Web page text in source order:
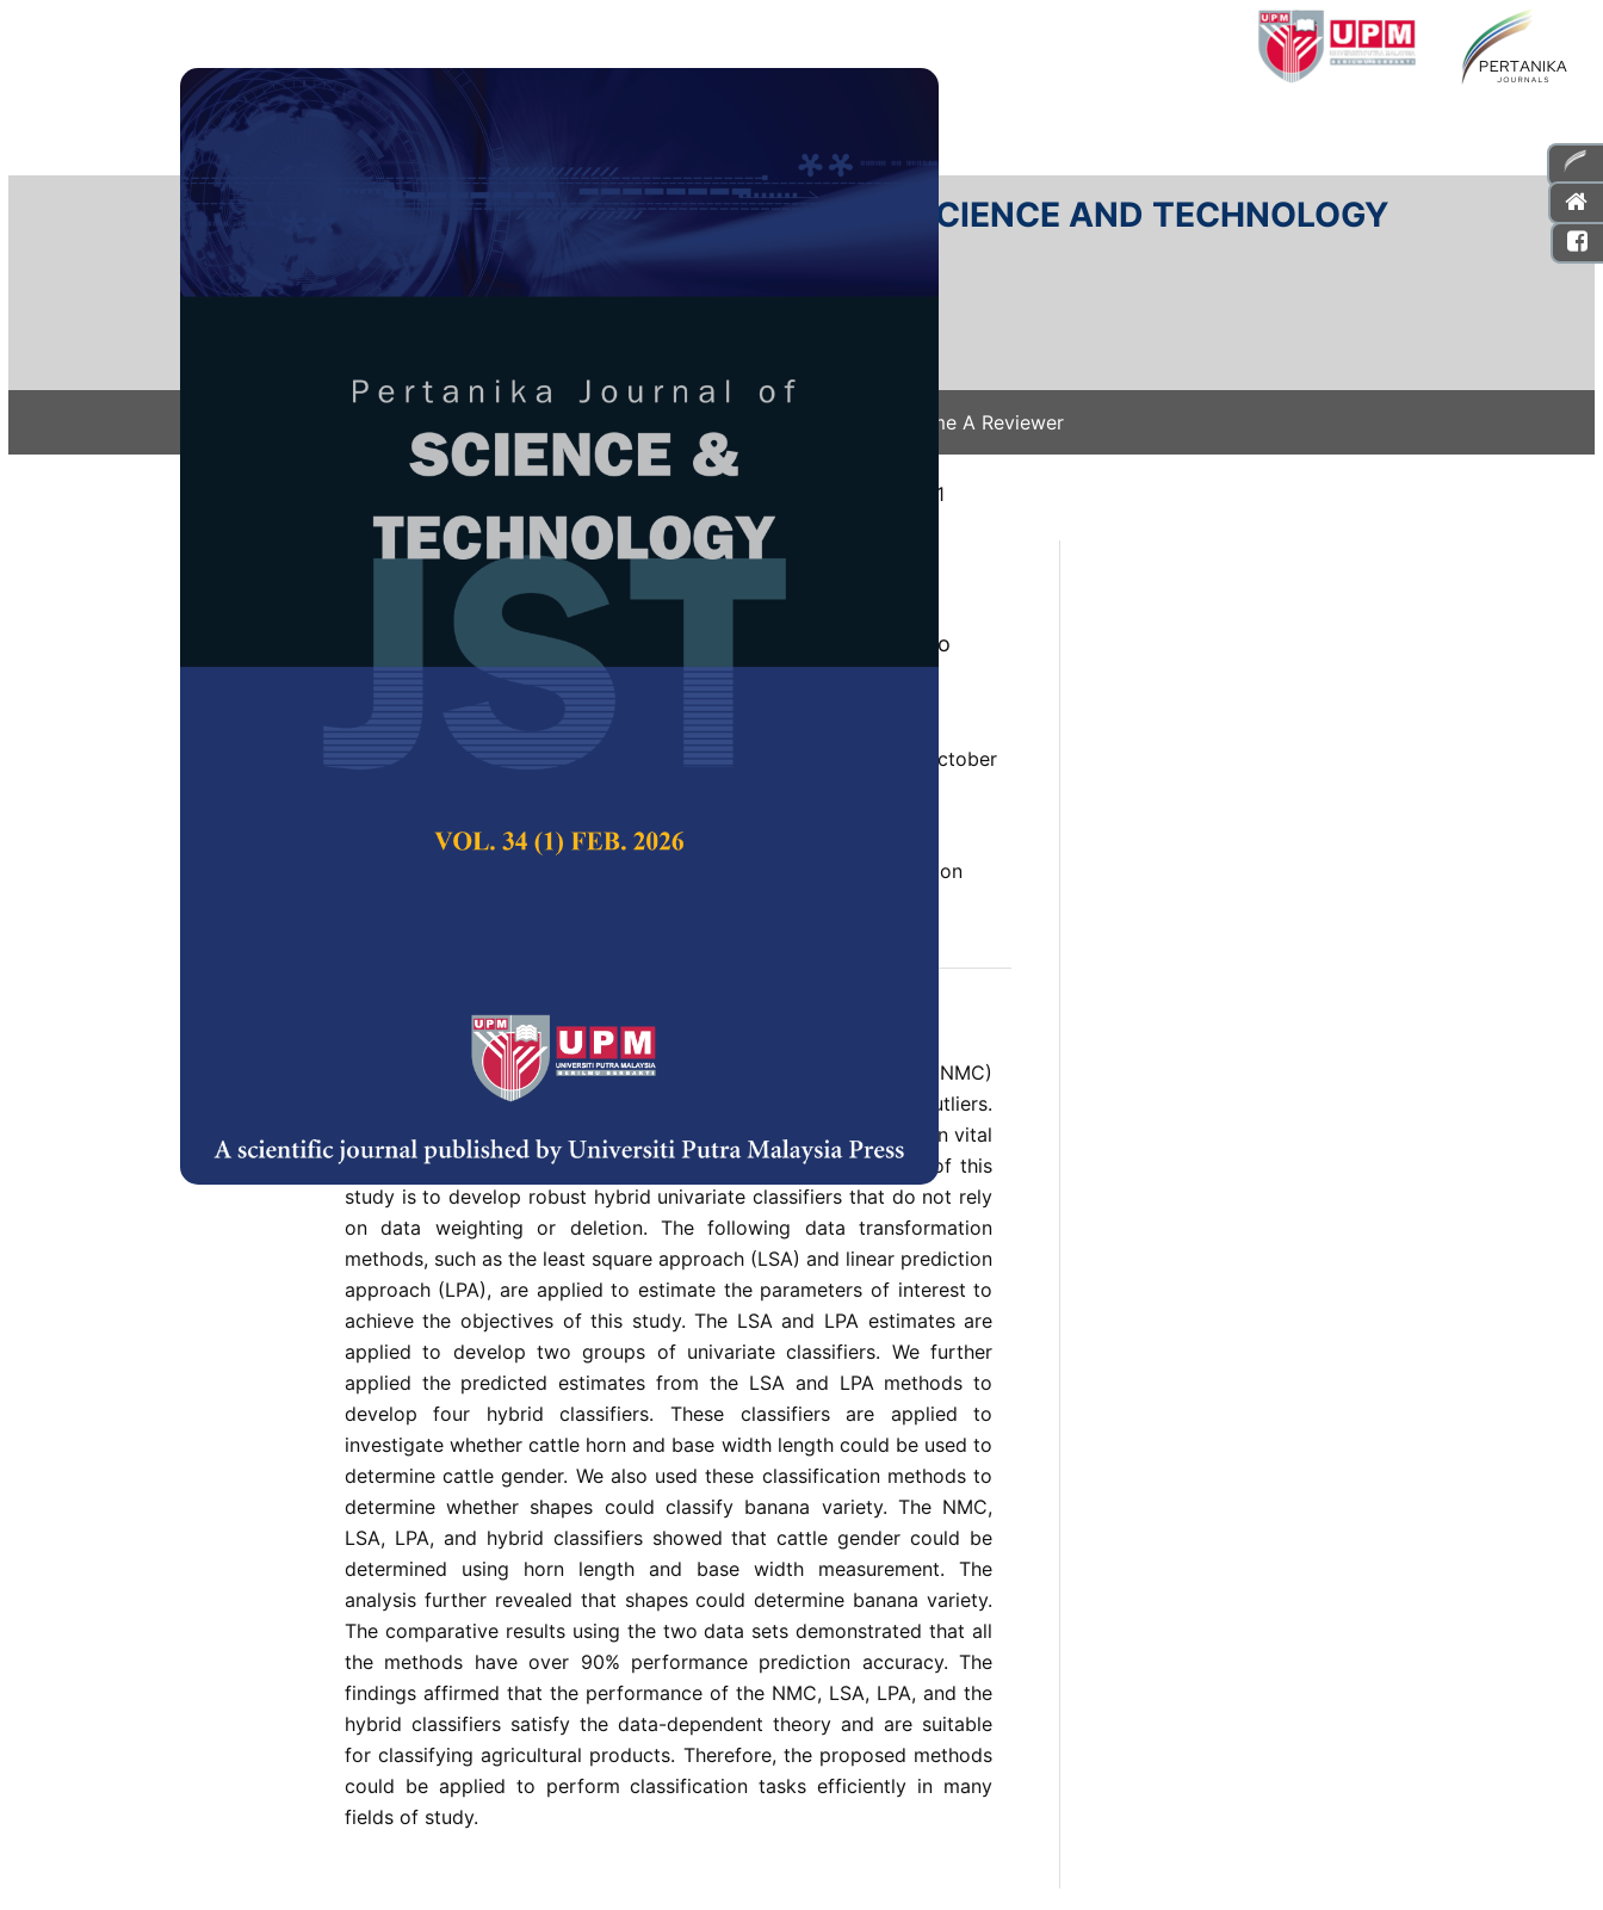
PERTANIKA JOURNAL OF SCIENCE AND TECHNOLOGY
e-ISSN 2231-8526
Become A Reviewer
/ JST-3314-2021
Robust Hybrid Classification Methods and
Applications
Friday Zinzendoff Okwonu, Nor Aishah Ahad, Innocent Ejiro
Okoloko, Joshua Sarduana Apanapudor, Saadi Ahmad
Kamaruddin and Festus Irimisose Arunaye
Pertanika Journal of Science & Technology,
Volume 30, Issue 4, October
Classification, least squares, linear prediction, prediction
The sample mean classifier, such as the nearest mean classifier (NMC)
and the Bayes classifier, is not robust due to the influence of outliers.
Enhancing the robust performance of these methods may result in vital
information loss due to weighting or data deletion. The focus of this
study is to develop robust hybrid univariate classifiers that do not rely
on data weighting or deletion. The following data transformation
methods, such as the least square approach (LSA) and linear prediction
approach (LPA), are applied to estimate the parameters of interest to
achieve the objectives of this study. The LSA and LPA estimates are
applied to develop two groups of univariate classifiers. We further
applied the predicted estimates from the LSA and LPA methods to
develop four hybrid classifiers. These classifiers are applied to
investigate whether cattle horn and base width length could be used to
determine cattle gender. We also used these classification methods to
determine whether shapes could classify banana variety. The NMC,
LSA, LPA, and hybrid classifiers showed that cattle gender could be
determined using horn length and base width measurement. The
analysis further revealed that shapes could determine banana variety.
The comparative results using the two data sets demonstrated that all
the methods have over 90% performance prediction accuracy. The
findings affirmed that the performance of the NMC, LSA, LPA, and the
hybrid classifiers satisfy the data-dependent theory and are suitable
for classifying agricultural products. Therefore, the proposed methods
could be applied to perform classification tasks efficiently in many
fields of study.
References